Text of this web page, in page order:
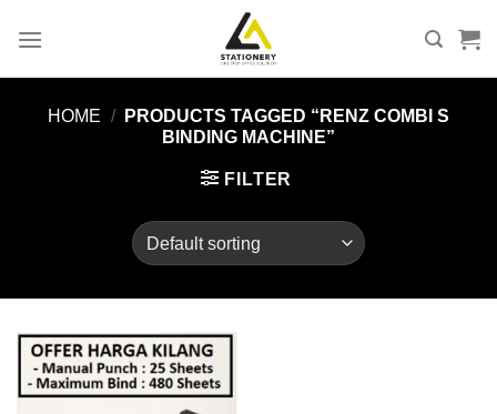
HOME /
PRODUCTS TAGGED “RENZ COMBI S
BINDING MACHINE”
FILTER